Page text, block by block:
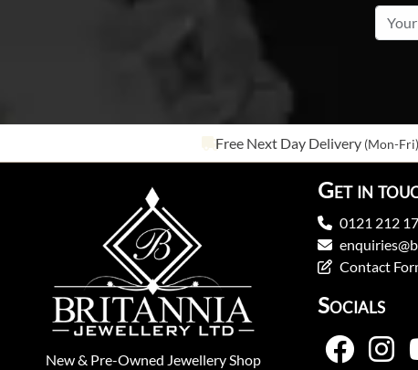
Free Next Day Delivery (Mon-Fri)
New& Pre-Owned Jewellery Shop
Get in
0121 212
Contact
Socials